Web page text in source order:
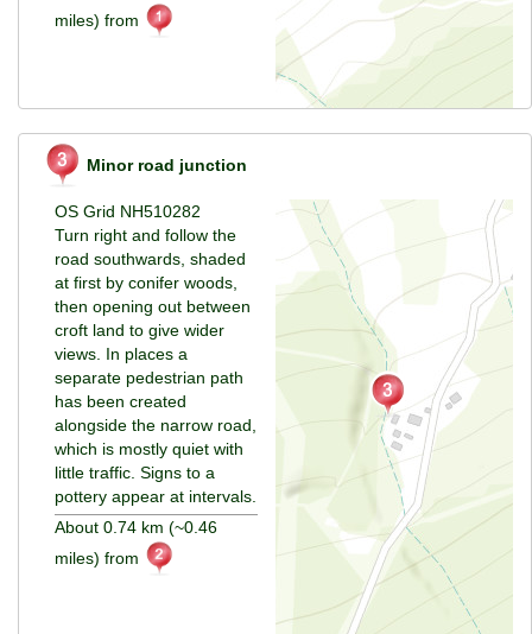
miles) from
Minor road junction
OS Grid NH510282
Turn right and follow the
road southwards, shaded
at first by conifer woods,
then opening out between
croft land to give wider
views. In places a
separate pedestrian path
has been created
alongside the narrow road,
which is mostly quiet with
little traffic. Signs to a
pottery appear at intervals.
About 0.74 km (~0.46
miles) from